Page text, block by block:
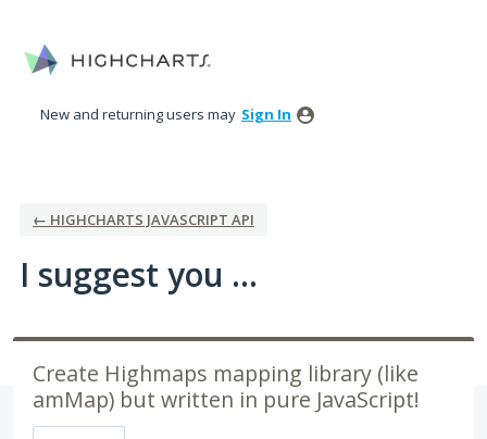
to
content
New and returning users may Sign In
← HIGHCHARTS JAVASCRIPT API
I suggest you ...
Create Highmaps mapping library (like
amMap) but written in pure JavaScript!